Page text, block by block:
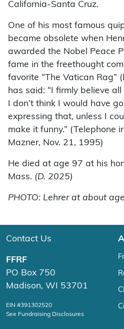
California-Santa Cruz.
One of his most famous
became obsolete when
awarded the Nobel Peace
fame in the freethought
favorite “The Vatican Rag”
has said: “I firmly believe
I don’t think I would have
expressing that, unless I
make it funny.” (Telephone
Mazner, Nov. 21, 1995)
He died at age 97 at his
Mass. (D. 2025)
PHOTO: Lehrer at about
Contact Us
FFRF
PO Box 750
Madison, WI 53701
EIN #391302520
See Fundraising Disclosures